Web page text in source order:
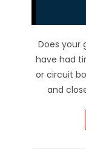
Does your
have had
or circuit
and